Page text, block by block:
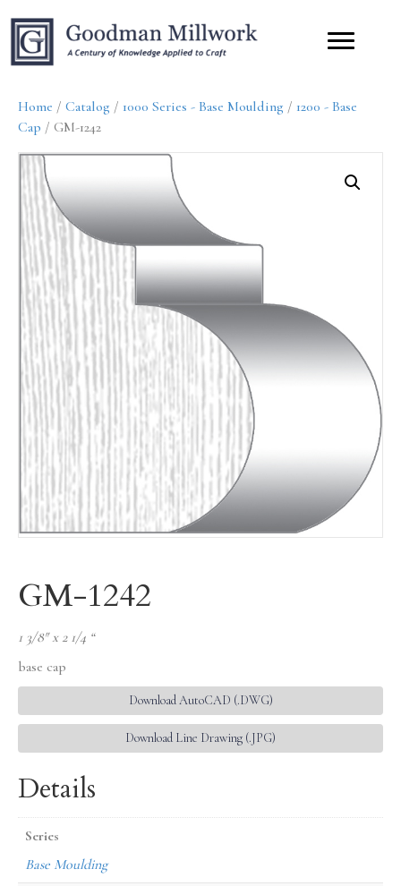
Home / Catalog / 1000 Series - Base Moulding / 1200 - Base
Cap / GM-1242
GM-1242
1 3/8″ x 2 1/4 “
base cap
Download AutoCAD (.DWG)
Download Line Drawing (.JPG)
Details
Series
Base Moulding